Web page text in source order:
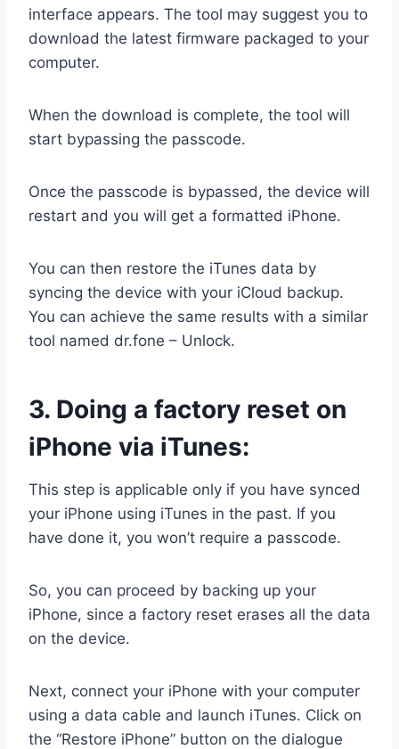
interface appears. The tool may suggest you to
download the latest firmware packaged to your
computer.
When the download is complete, the tool will
start bypassing the passcode.
Once the passcode is bypassed, the device will
restart and you will get a formatted iPhone.
You can then restore the iTunes data by
syncing the device with your iCloud backup.
You can achieve the same results with a similar
tool named dr.fone – Unlock.
3. Doing a factory reset on
iPhone via iTunes:
This step is applicable only if you have synced
your iPhone using iTunes in the past. If you
have done it, you won’t require a passcode.
So, you can proceed by backing up your
iPhone, since a factory reset erases all the data
on the device.
Next, connect your iPhone with your computer
using a data cable and launch iTunes. Click on
the “Restore iPhone” button on the dialogue